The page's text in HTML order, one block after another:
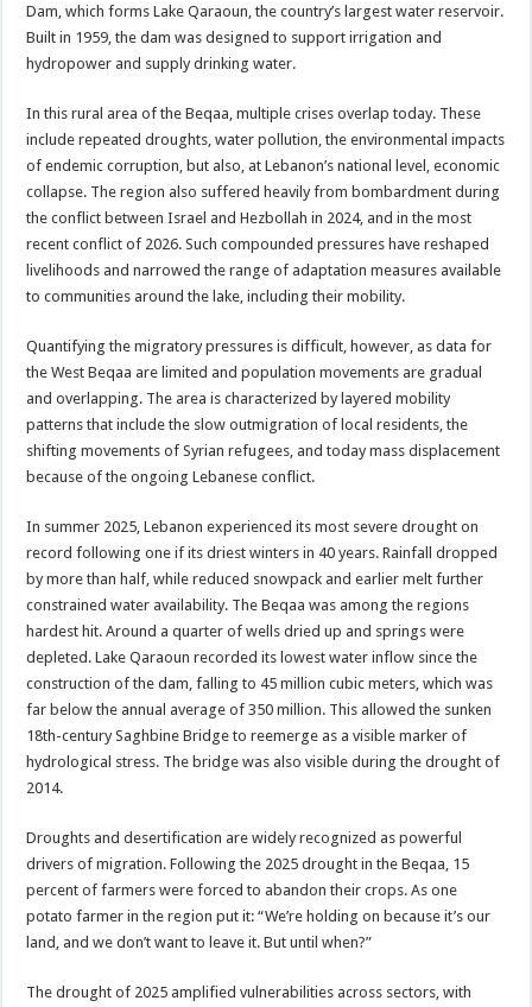
Dam, which forms Lake Qaraoun, the country’s largest water reservoir.
Built in 1959, the dam was designed to support irrigation and
hydropower and supply drinking water.
In this rural area of the Beqaa, multiple crises overlap today. These
include repeated droughts, water pollution, the environmental impacts
of endemic corruption, but also, at Lebanon’s national level, economic
collapse. The region also suffered heavily from bombardment during
the conflict between Israel and Hezbollah in 2024, and in the most
recent conflict of 2026. Such compounded pressures have reshaped
livelihoods and narrowed the range of adaptation measures available
to communities around the lake, including their mobility.
Quantifying the migratory pressures is difficult, however, as data for
the West Beqaa are limited and population movements are gradual
and overlapping. The area is characterized by layered mobility
patterns that include the slow outmigration of local residents, the
shifting movements of Syrian refugees, and today mass displacement
because of the ongoing Lebanese conflict.
In summer 2025, Lebanon experienced its most severe drought on
record following one if its driest winters in 40 years. Rainfall dropped
by more than half, while reduced snowpack and earlier melt further
constrained water availability. The Beqaa was among the regions
hardest hit. Around a quarter of wells dried up and springs were
depleted. Lake Qaraoun recorded its lowest water inflow since the
construction of the dam, falling to 45 million cubic meters, which was
far below the annual average of 350 million. This allowed the sunken
18th-century Saghbine Bridge to reemerge as a visible marker of
hydrological stress. The bridge was also visible during the drought of
2014.
Droughts and desertification are widely recognized as powerful
drivers of migration. Following the 2025 drought in the Beqaa, 15
percent of farmers were forced to abandon their crops. As one
potato farmer in the region put it: “We’re holding on because it’s our
land, and we don’t want to leave it. But until when?”
The drought of 2025 amplified vulnerabilities across sectors, with